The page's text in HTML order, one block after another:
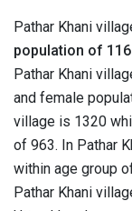
Pathar Khani
population of 116
Pathar Khani
and female
village is 1320
of 963. In Pathar
within age group
Pathar Khani